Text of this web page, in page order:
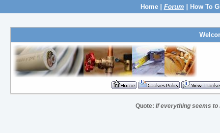
Home| Forum How To
Quote:If everything seems to